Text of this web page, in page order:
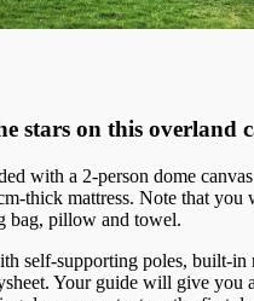
stars on this overland
with a 2-person dome
thick mattress. Note that you
bag, pillow and towel.
self-supporting poles, built-in
Your guide will give you